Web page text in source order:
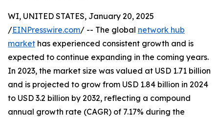
WI, UNITED STATES, January 20, 2025
/EINPresswire.com/ -- The global network hub
market has experienced consistent growth and is
expected to continue expanding in the coming years.
In 2023, the market size was valued at USD 1.71 billion
and is projected to grow from USD 1.84 billion in 2024
to USD 3.2 billion by 2032, reflecting a compound
annual growth rate (CAGR) of 7.17% during the